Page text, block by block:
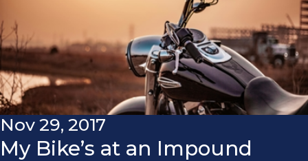
Nov 29, 2017
My Bike’s at an Impound